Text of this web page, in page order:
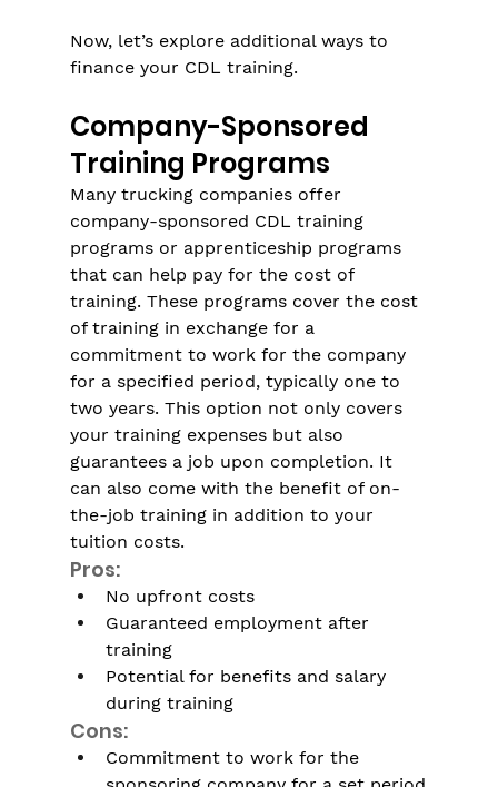
Now, let’s explore additional ways to
finance your CDL training.
Company-Sponsored
Training Programs
Many trucking companies offer
company-sponsored CDL training
programs or apprenticeship programs
that can help pay for the cost of
training. These programs cover the cost
of training in exchange for a
commitment to work for the company
for a specified period, typically one to
two years. This option not only covers
your training expenses but also
guarantees a job upon completion. It
can also come with the benefit of on-
the-job training in addition to your
tuition costs.
Pros:
No upfront costs
Guaranteed employment after
training
Potential for benefits and salary
during training
Cons:
Commitment to work for the